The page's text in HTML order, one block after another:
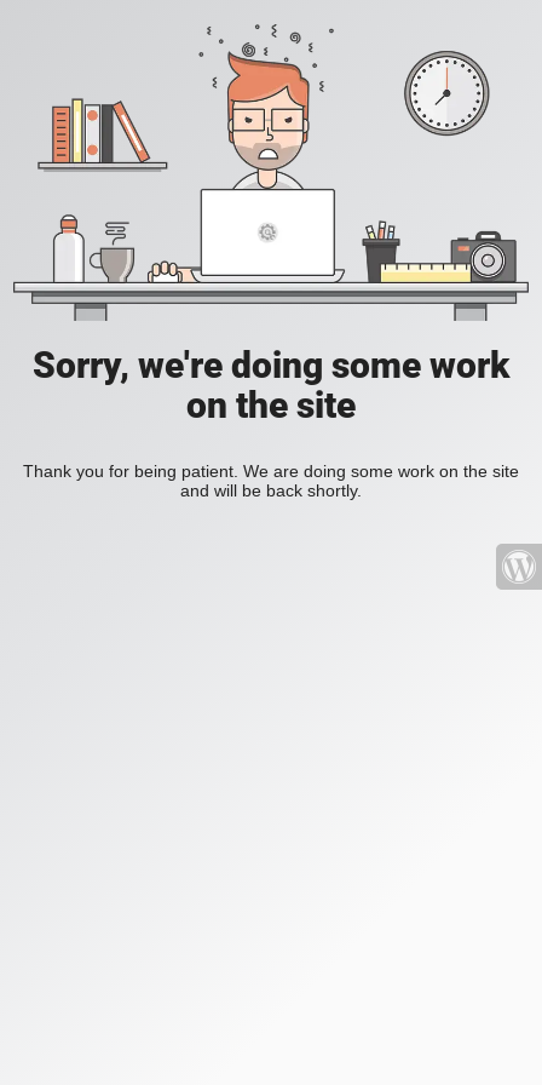
Sorry, we're doing some work
on the site
Thank you for being patient. We are doing some work on the site
and will be back shortly.